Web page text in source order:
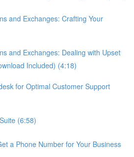
and Exchanges: Crafting Your
and Exchanges: Dealing with Upset
Included) (4:18)
for Optimal Customer Support
(6:58)
a Phone Number for Your Business